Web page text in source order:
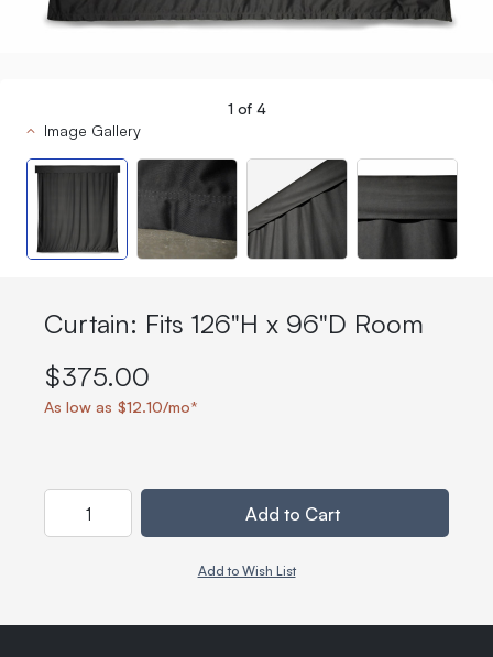
1 of 4
Image Gallery
Curtain: Fits 126"H x 96"D Room
$375.00
As low as $12.10/mo*
Add to Cart
Add to Wish List